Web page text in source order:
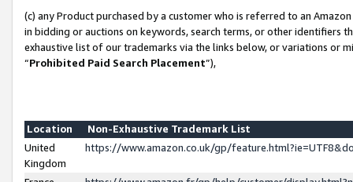
(c) any Product purchased by a customer who is referred to an
in bidding or auctions on keywords, search terms, or other identifiers
exhaustive list of our trademarks via the links below, or variations or
“Prohibited Paid Search Placement”),
Location
Non-Exhaustive Trademark List
United
Kingdom
https://www.amazon.co.uk/gp/